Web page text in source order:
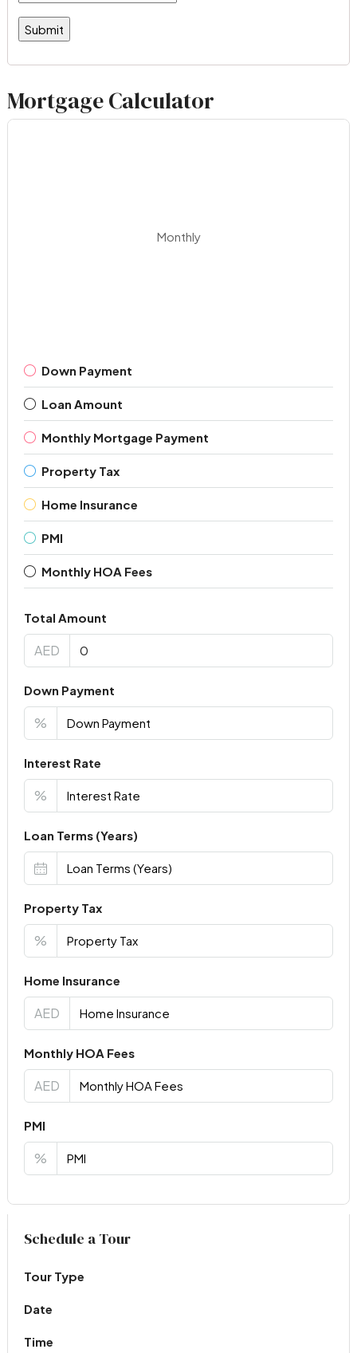
Mortgage Calculator
Monthly
Down Payment
Loan Amount
Monthly Mortgage Payment
Property Tax
Home Insurance
PMI
Monthly HOA Fees
Total Amount
AED
Down Payment
%
Interest Rate
%
Loan Terms (Years)
Property Tax
%
Home Insurance
AED
Monthly HOA Fees
AED
PMI
%
Virtual Tour
Schedule a Tour
Tour Type
Date
Time